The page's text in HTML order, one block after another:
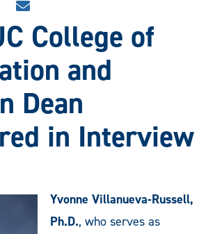
SHARE
THIS
STORY
EMAIL
College of
and
Dean
in Interview
Yvonne Villanueva-Russell,
Ph.D., who serves as